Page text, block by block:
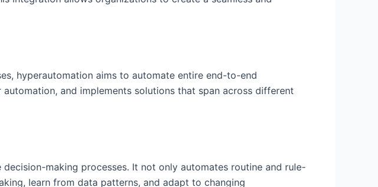
hyperautomation aims to automate entire end-to-end
and implements solutions that span across different
making processes. It not only automates routine and rule-
learn from data patterns, and adapt to changing